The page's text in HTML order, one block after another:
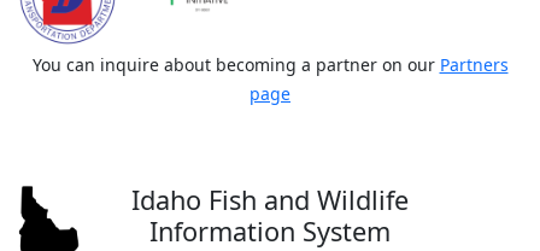
You can inquire about becoming a partner on our Partners
page
Idaho Fish and Wildlife
Information System